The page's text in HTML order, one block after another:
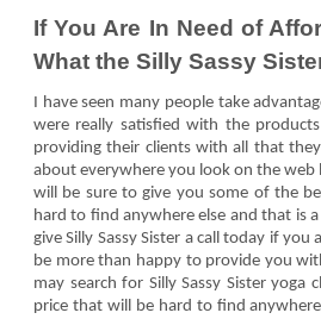
If You Are In Need of
What the Silly Sassy
I have seen many people take
were really satisfied with the
providing their clients with all that
about everywhere you look on the web
will be sure to give you some of the
hard to find anywhere else and that is
give Silly Sassy Sister a call today if
be more than happy to provide you
may search for Silly Sassy Sister
price that will be hard to find